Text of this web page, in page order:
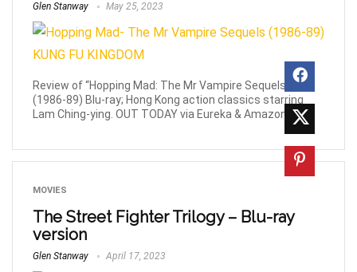
Glen Stanway May 25, 2023
Review of “Hopping Mad: The Mr Vampire Sequels”
(1986-89) Blu-ray; Hong Kong action classics starring
Lam Ching-ying. OUT TODAY via Eureka & Amazon!
MOVIES
The Street Fighter Trilogy – Blu-ray
version
Glen Stanway April 17, 2023